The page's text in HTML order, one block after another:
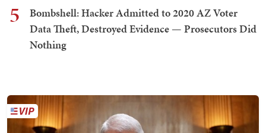
5
Bombshell: Hacker Admitted to 2020 AZ Voter
Data Theft, Destroyed Evidence — Prosecutors Did
Nothing